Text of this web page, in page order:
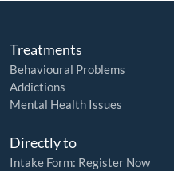
Treatments
Behavioural Problems
Addictions
Mental Health Issues
Directly to
Intake Form: Register Now